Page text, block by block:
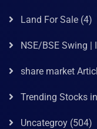
Land For Sale (4)
NSE/BSE Swing |
share market
Trending Stocks
Uncategroy (504)